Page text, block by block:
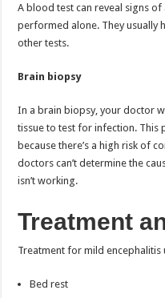
A blood test can reveal signs
performed alone. They usually
other tests.
Brain biopsy
In a brain biopsy, your doctor
tissue to test for infection.
because there’s a high risk of
doctors can’t determine the
isn’t working.
Treatment
Treatment for mild encephalitis
Bed rest